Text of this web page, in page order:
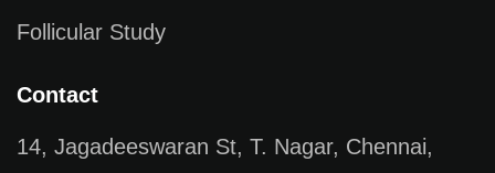
Follicular Study
Contact
14, Jagadeeswaran St, T. Nagar, Chennai,